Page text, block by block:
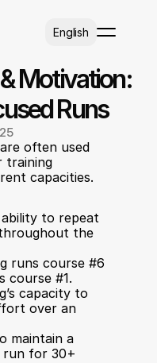
English
Motivation:
Runs
often used
training
capacities.
ability to repeat
the
runs course #6
course #1.
capacity to
over an
maintain a
run for 30+